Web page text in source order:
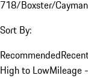
718/Boxster/Cayman
Sort By:
Recommended
High to LowMileage